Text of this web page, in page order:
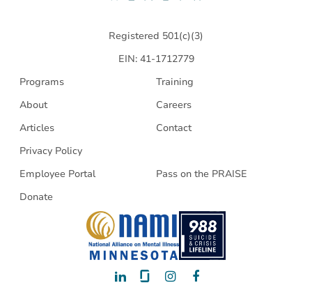
Registered 501(c)(3)
EIN: 41-1712779
Programs
Training
About
Careers
Articles
Contact
Privacy Policy
Employee Portal
Pass on the PRAISE
Donate